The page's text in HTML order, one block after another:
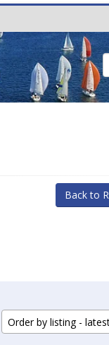
Back to
Order by listing -